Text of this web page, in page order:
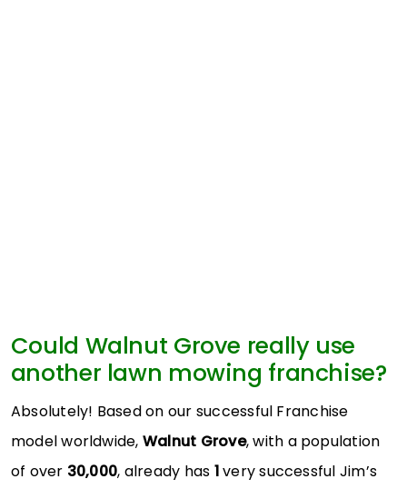
Could Walnut Grove really use
another lawn mowing franchise?
Absolutely! Based on our successful Franchise
model worldwide, Walnut Grove, with a population
of over 30,000, already has 1very successful Jim’s